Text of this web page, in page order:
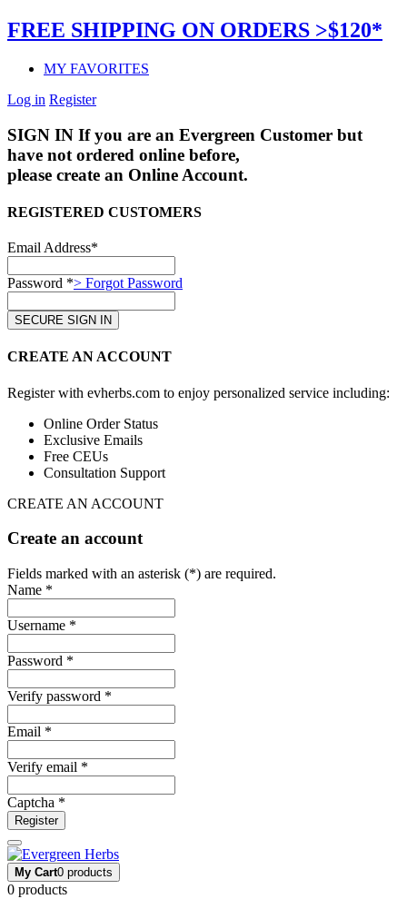
FREE SHIPPING ON ORDERS >$120*
MY FAVORITES
Log in Register
SIGN IN If you are an Evergreen Customer but
have not ordered online before,
please create an Online Account.
REGISTERED CUSTOMERS
Email Address*
Password *> Forgot Password
CREATE AN ACCOUNT
Register with evherbs.com to enjoy personalized service including:
Online Order Status
Exclusive Emails
Free CEUs
Consultation Support
CREATE AN ACCOUNT
Create an account
Fields marked with an asterisk (*) are required.
Name *
Username *
Password *
Verify password *
Email *
Verify email *
Captcha *
Register
My Cart0 products
0 products